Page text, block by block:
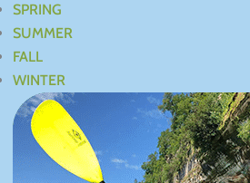
SPRING
SUMMER
FALL
WINTER